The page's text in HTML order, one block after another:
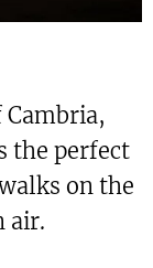
the perfect
on the
air.